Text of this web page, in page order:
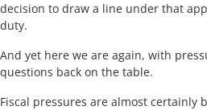
decision to draw a line under that
duty.
And yet here we are again, with
questions back on the table.
Fiscal pressures are almost certainly